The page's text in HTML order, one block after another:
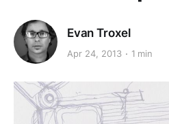
Evan Troxel
Apr 24, 2013 1 min